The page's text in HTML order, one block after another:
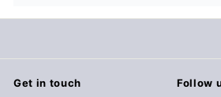
Get in touch Follow